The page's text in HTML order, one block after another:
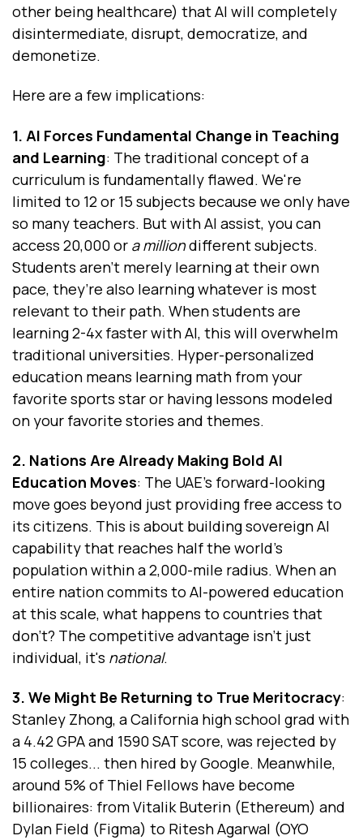
other being healthcare) that AI will completely
disintermediate, disrupt, democratize, and
demonetize.
Here are a few implications:
1. AI Forces Fundamental Change in Teaching
and Learning: The traditional concept of a
curriculum is fundamentally flawed. We're
limited to 12 or 15 subjects because we only have
so many teachers. But with AI assist, you can
access 20,000 or a milliondifferent subjects.
Students aren’t merely learning at their own
pace, they’re also learning whatever is most
relevant to their path. When students are
learning 2-4x faster with AI, this will overwhelm
traditional universities. Hyper-personalized
education means learning math from your
favorite sports star or having lessons modeled
on your favorite stories and themes.
2. Nations Are Already Making Bold AI
Education Moves: The UAE's forward-looking
move goes beyond just providing free access to
its citizens. This is about building sovereign AI
capability that reaches half the world's
population within a 2,000-mile radius. When an
entire nation commits to AI-powered education
at this scale, what happens to countries that
don't? The competitive advantage isn't just
individual, it's national.
3. We Might Be Returning to True Meritocracy:
Stanley Zhong, a California high school grad with
a 4.42 GPA and 1590 SAT score, was rejected by
15 colleges... then hired by Google. Meanwhile,
around 5% of Thiel Fellows have become
billionaires: from Vitalik Buterin (Ethereum) and
Dylan Field (Figma) to Ritesh Agarwal (OYO